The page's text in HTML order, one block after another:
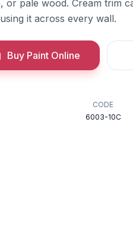
or pale wood. Cream trim
it across every wall.
Buy Paint Online
CODE
6003-10C